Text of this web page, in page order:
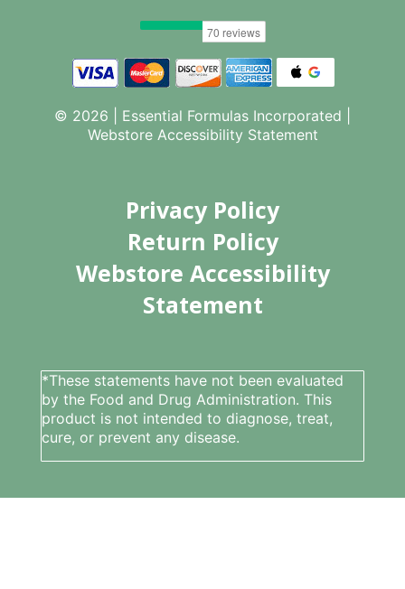
© 2026 | Essential Formulas Incorporated |
Webstore Accessibility Statement
Privacy Policy
Return Policy
Webstore Accessibility
Statement
*These statements have not been evaluated
by the Food and Drug Administration. This
product is not intended to diagnose, treat,
cure, or prevent any disease.